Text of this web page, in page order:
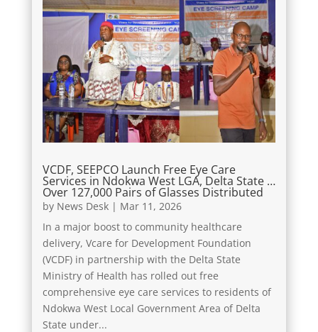
VCDF, SEEPCO Launch Free Eye Care
Services in Ndokwa West LGA, Delta State …
Over 127,000 Pairs of Glasses Distributed
by News Desk| Mar 11, 2026
In a major boost to community healthcare
delivery, Vcare for Development Foundation
(VCDF) in partnership with the Delta State
Ministry of Health has rolled out free
comprehensive eye care services to residents of
Ndokwa West Local Government Area of Delta
State under...